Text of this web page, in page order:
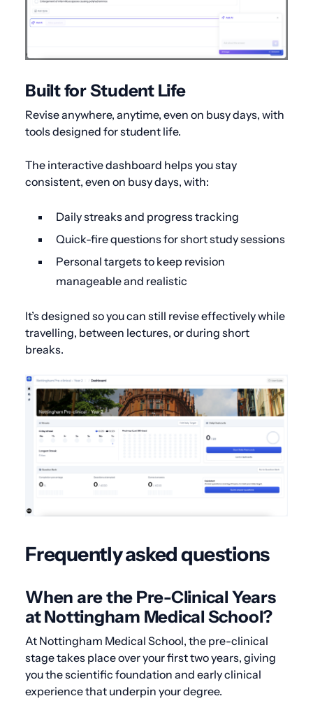
Built for Student Life
Revise anywhere, anytime, even on busy days, with
tools designed for student life.
The interactive dashboard helps you stay
consistent, even on busy days, with:
Daily streaks and progress tracking
Quick-fire questions for short study sessions
Personal targets to keep revision
manageable and realistic
It’s designed so you can still revise effectively while
travelling, between lectures, or during short
breaks.
Frequently asked questions
When are the Pre-Clinical Years
at Nottingham Medical School?
At Nottingham Medical School, the pre-clinical
stage takes place over your first two years, giving
you the scientific foundation and early clinical
experience that underpin your degree.